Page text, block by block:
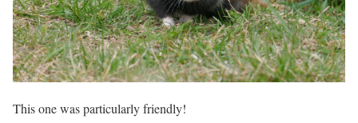
This one was particularly friendly!